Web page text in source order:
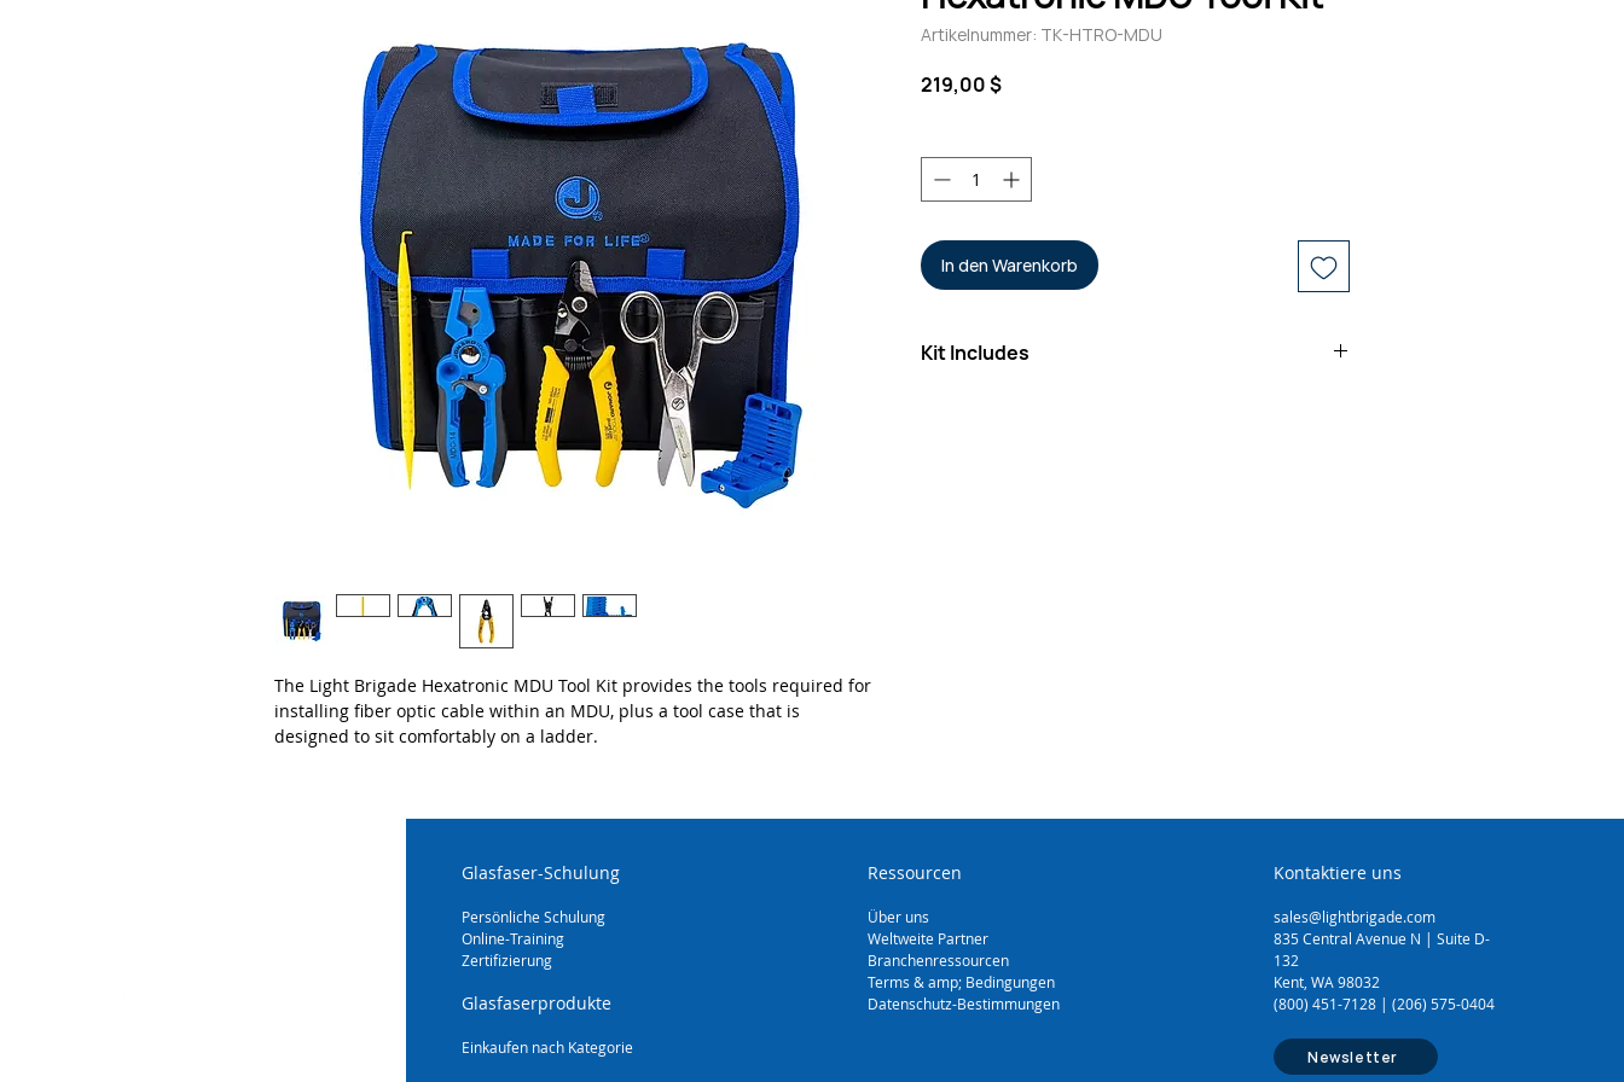
The Light Brigade Hexatronic MDU Tool Kit provides the tools required for
installing fiber optic cable within an MDU, plus a tool case that is
designed to sit comfortably on a ladder.
Artikelnummer: TK-HTRO-MDU
219,00 $Preis
In den Warenkorb
Kit Includes
Glasfaser-Schulung
Persönliche Schulung
Online-Training
Zertifizierung
Glasfaserprodukte
Einkaufen nach Kategorie
Ressourcen
Über uns
Weltweite Partner
Branchenressourcen
Terms & amp; Bedingungen
Datenschutz-Bestimmungen
Kontaktiere uns
sales@lightbrigade.com
835 Central Avenue N | Suite D-
132
Kent, WA 98032
(800) 451-7128 | (206) 575-0404
Newsletter